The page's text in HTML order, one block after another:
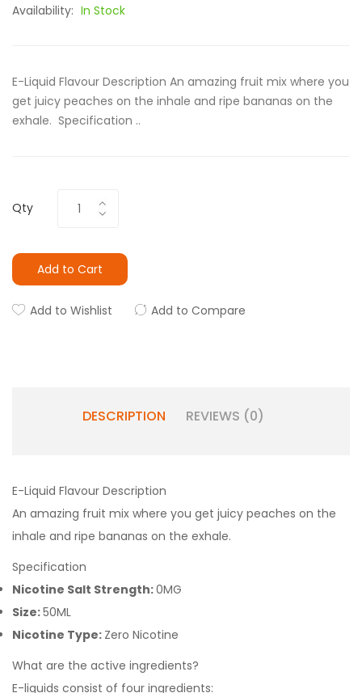
Availability: In Stock
E-Liquid Flavour Description An amazing fruit mix where you
get juicy peaches on the inhale and ripe bananas on the
exhale. Specification ..
Qty
Add to Cart
Add to Wishlist Add to Compare
DESCRIPTION REVIEWS (0)
E-Liquid Flavour Description
An amazing fruit mix where you get juicy peaches on the
inhale and ripe bananas on the exhale.
Specification
Nicotine Salt Strength:0MG
Size:50ML
Nicotine Type: Zero Nicotine
What are the active ingredients?
E-liquids consist of four ingredients: